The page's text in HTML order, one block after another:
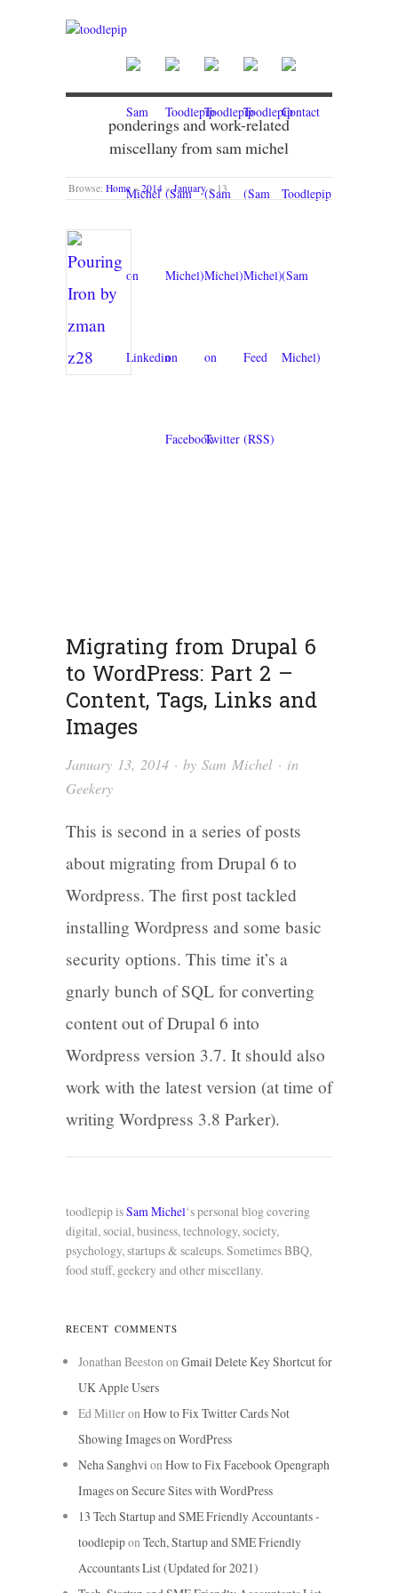
ponderings and work-related
miscellany from sam michel
Browse: Home » 2014 » January » 13
Migrating from Drupal 6
to WordPress: Part 2 –
Content, Tags, Links and
Images
January 13, 2014 · by Sam Michel · in
Geekery
This is second in a series of posts
about migrating from Drupal 6 to
Wordpress. The first post tackled
installing Wordpress and some basic
security options. This time it’s a
gnarly bunch of SQL for converting
content out of Drupal 6 into
Wordpress version 3.7. It should also
work with the latest version (at time of
writing Wordpress 3.8 Parker).
toodlepip isSam Michel‘s personal blog covering
digital, social, business, technology, society,
psychology, startups & scaleups. Sometimes BBQ,
food stuff, geekery and other miscellany.
RECENT COMMENTS
Jonathan BeestononGmail Delete Key Shortcut for
UK Apple Users
Ed MilleronHow to Fix Twitter Cards Not
Showing Images on WordPress
Neha Sanghvi onHow to Fix Facebook Opengraph
Images on Secure Sites with WordPress
13 Tech Startup and SME Friendly Accountants -
toodlepiponTech, Startup and SME Friendly
Accountants List (Updated for 2021)